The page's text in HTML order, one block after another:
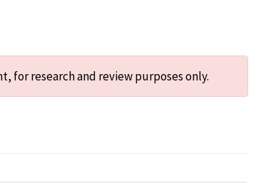
for research and review purposes only.